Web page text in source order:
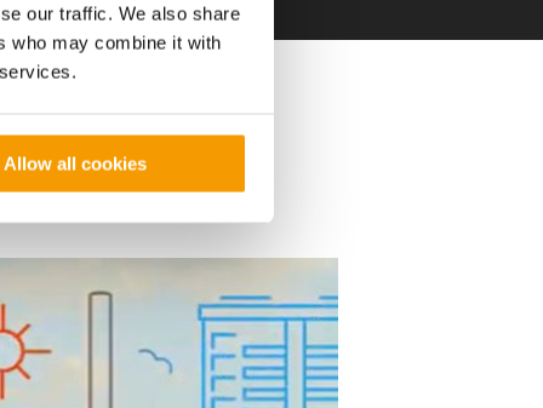
our traffic. We also share
who may combine it with
Allow all cookies
financial details
Finalise important
modelling,
project and